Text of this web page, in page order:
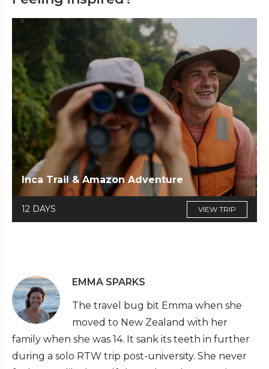
Inca Trail & Amazon Adventure
12 DAYS VIEW TRIP
EMMA SPARKS
The travel bug bit Emma when she
moved to New Zealand with her
family when she was 14. It sank its teeth in further
during a solo RTW trip post-university. She never